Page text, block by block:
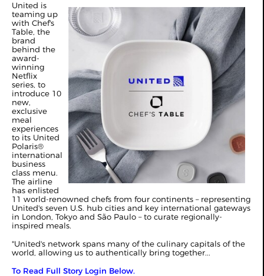
United is
teaming up
with Chef's
Table, the
brand
behind the
award-
winning
Netflix
series, to
introduce 10
new,
exclusive
meal
experiences
to its United
Polaris®
international
business
class menu.
The airline
has enlisted
11 world-renowned chefs from four continents – representing
United's seven U.S. hub cities and key international gateways
in London, Tokyo and São Paulo – to curate regionally-
inspired meals.
"United's network spans many of the culinary capitals of the
world, allowing us to authentically bring together...
To Read Full Story Login Below.